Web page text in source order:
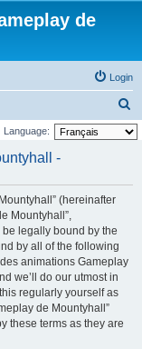
de
Login
e
Language:
-
(hereinafter
Mountyhall”,
be legally bound by the
by all of the following
animations Gameplay
we’ll do our utmost in
regularly yourself as
de Mountyhall”
these terms as they are